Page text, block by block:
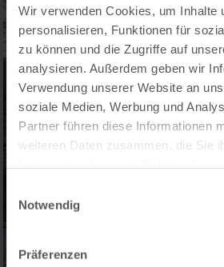
Wir verwenden Cookies, um Inhalte
personalisieren, Funktionen für
zu können und die Zugriffe auf
analysieren. Außerdem geben wir
Verwendung unserer Website an
soziale Medien, Werbung und
Partner führen diese Informationen
weiteren Daten zusammen, die Sie
Notwendig
Präferenzen